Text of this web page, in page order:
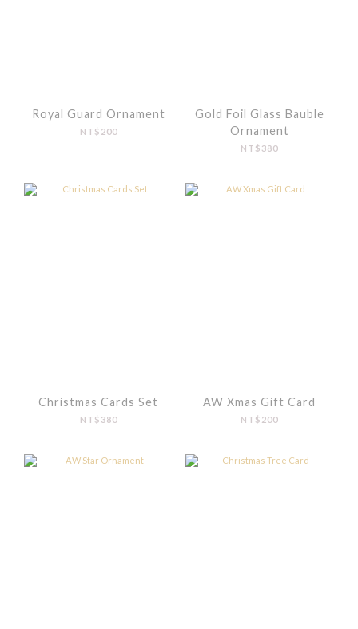
Royal Guard Ornament
NT$200
Gold Foil Glass Bauble
Ornament
NT$380
Christmas Cards Set
NT$380
AW Xmas Gift Card
NT$200